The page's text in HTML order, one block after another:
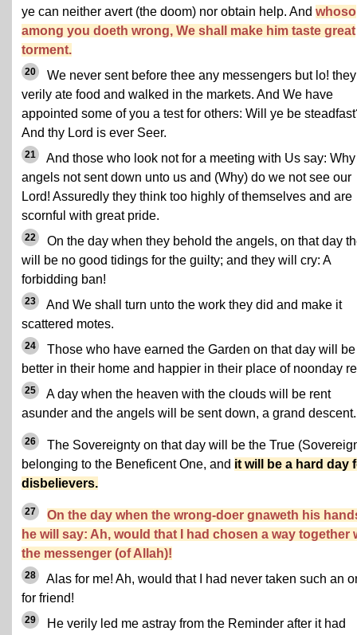
ye can neither avert (the doom) nor obtain help. And whoso
among you doeth wrong, We shall make him taste great
torment.
20
We never sent before thee any messengers but lo! they
verily ate food and walked in the markets. And We have
appointed some of you a test for others: Will ye be
And thy Lord is ever Seer.
21
And those who look not for a meeting with Us say:
angels not sent down unto us and (Why) do we not see our
Lord! Assuredly they think too highly of themselves and are
scornful with great pride.
22
On the day when they behold the angels, on that day
will be no good tidings for the guilty; and they will cry: A
forbidding ban!
23
And We shall turn unto the work they did and make it
scattered motes.
24
Those who have earned the Garden on that day will be
better in their home and happier in their place of noonday
25
A day when the heaven with the clouds will be rent
asunder and the angels will be sent down, a grand descent.
26
The Sovereignty on that day will be the True
belonging to the Beneficent One, and it will be a hard day
disbelievers.
27
On the day when the wrong-doer gnaweth his
he will say: Ah, would that I had chosen a way together
the messenger (of Allah)!
28
Alas for me! Ah, would that I had never taken such an
for friend!
29
He verily led me astray from the Reminder after it had